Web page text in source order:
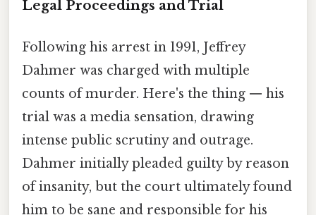
Legal Proceedings and Trial
Following his arrest in 1991, Jeffrey
Dahmer was charged with multiple
counts of murder. Here's the thing — his
trial was a media sensation, drawing
intense public scrutiny and outrage.
Dahmer initially pleaded guilty by reason
of insanity, but the court ultimately found
him to be sane and responsible for his